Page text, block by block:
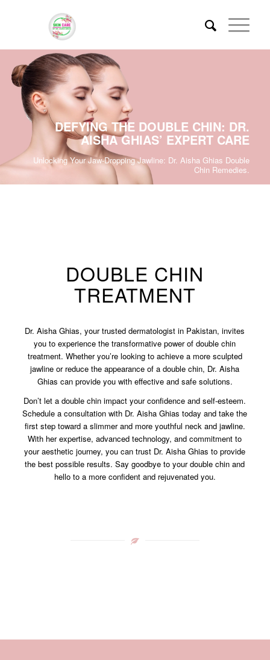
DEFYING THE DOUBLE CHIN: DR.
AISHA GHIAS’ EXPERT CARE
Unlocking Your Jaw-Dropping Jawline: Dr. Aisha Ghias Double
Chin Remedies.
DOUBLE CHIN
TREATMENT
Dr. Aisha Ghias, your trusted dermatologist in Pakistan, invites
you to experience the transformative power of double chin
treatment. Whether you’re looking to achieve a more sculpted
jawline or reduce the appearance of a double chin, Dr. Aisha
Ghias can provide you with effective and safe solutions.
Don’t let a double chin impact your confidence and self-esteem.
Schedule a consultation with Dr. Aisha Ghias today and take the
first step toward a slimmer and more youthful neck and jawline.
With her expertise, advanced technology, and commitment to
your aesthetic journey, you can trust Dr. Aisha Ghias to provide
the best possible results. Say goodbye to your double chin and
hello to a more confident and rejuvenated you.